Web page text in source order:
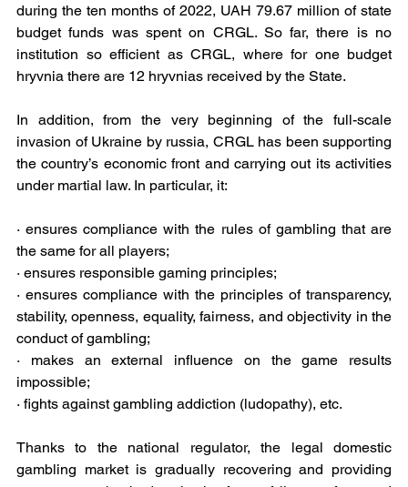
during the ten months of 2022, UAH 79.67 million of state
budget funds was spent on CRGL. So far, there is no
institution so efficient as CRGL, where for one budget
hryvnia there are 12 hryvnias received by the State.
In addition, from the very beginning of the full-scale
invasion of Ukraine by russia, CRGL has been supporting
the country’s economic front and carrying out its activities
under martial law. In particular, it:
· ensures compliance with the rules of gambling that are
the same for all players;
· ensures responsible gaming principles;
· ensures compliance with the principles of transparency,
stability, openness, equality, fairness, and objectivity in the
conduct of gambling;
· makes an external influence on the game results
impossible;
· fights against gambling addiction (ludopathy), etc.
Thanks to the national regulator, the legal domestic
gambling market is gradually recovering and providing